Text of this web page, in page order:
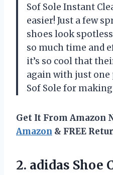
Sof Sole Instant
easier! Just a few
shoes look spotless
so much time and
it’s so cool that
again with just one
Sof Sole for
Get It From Amazon
Amazon & FREE
2. adidas Shoe